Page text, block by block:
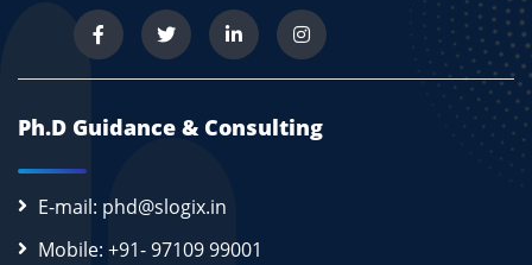
Ph.D Guidance & Consulting
E-mail: phd@slogix.in
Mobile: +91- 97109 99001